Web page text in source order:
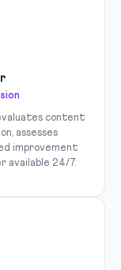
content
assesses
improvement
available 24/7.